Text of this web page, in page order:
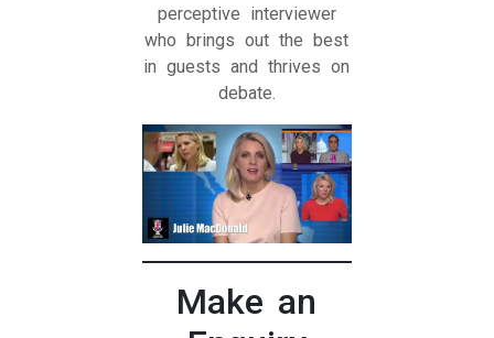
perceptive interviewer
who brings out the best
in guests and thrives on
debate.
Make an